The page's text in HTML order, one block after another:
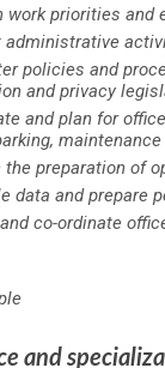
work priorities and
administrative
policies and
and privacy
and plan for
preparation of
data and prepare
co-ordinate
and